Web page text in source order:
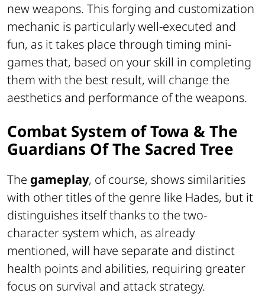
new weapons. This forging and customization
mechanic is particularly well-executed and
fun, as it takes place through timing mini-
games that, based on your skill in completing
them with the best result, will change the
aesthetics and performance of the weapons.
Combat System of Towa & The
Guardians Of The Sacred Tree
The gameplay, of course, shows similarities
with other titles of the genre like Hades, but it
distinguishes itself thanks to the two-
character system which, as already
mentioned, will have separate and distinct
health points and abilities, requiring greater
focus on survival and attack strategy.